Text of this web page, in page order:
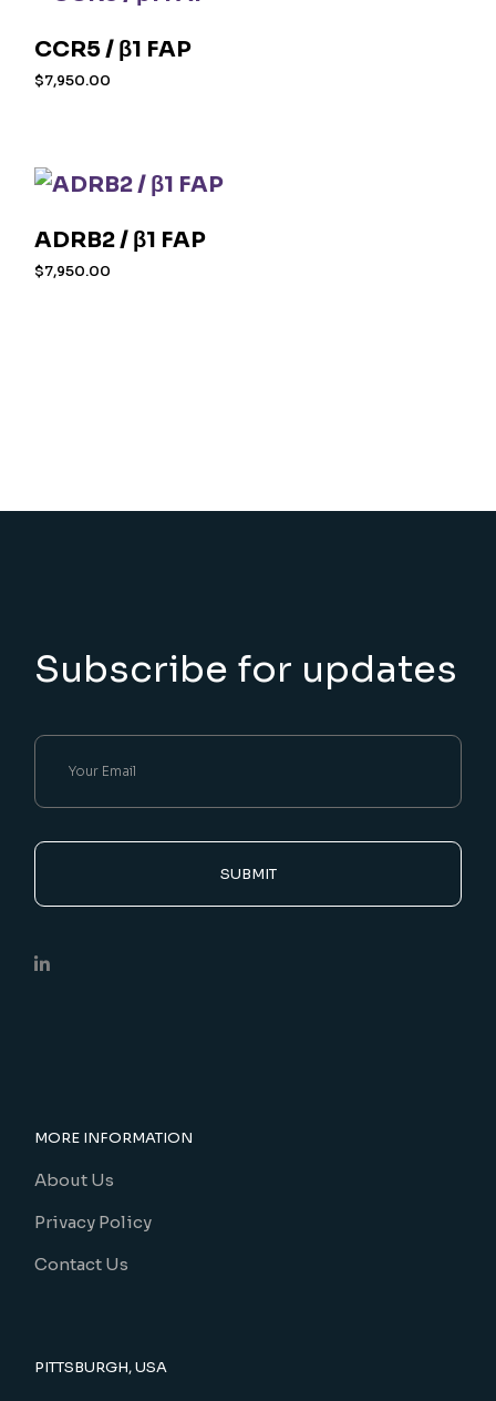
CCR5 / β1 FAP
$7,950.00
ADRB2 / β1 FAP
$7,950.00
Subscribe for updates
SUBMIT
MORE INFORMATION
About Us
Privacy Policy
Contact Us
PITTSBURGH, USA